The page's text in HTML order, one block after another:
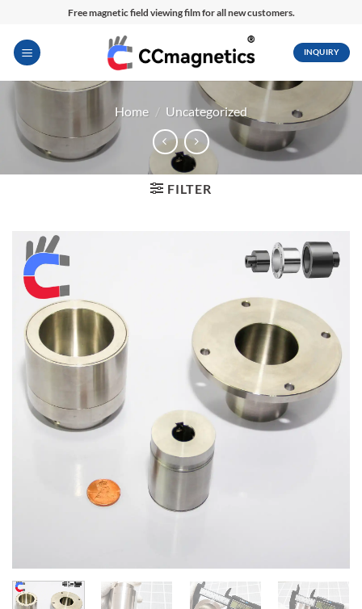
content
Free magnetic field viewing film for all new customers.
INQUIRY
Home / Uncategorized
FILTER